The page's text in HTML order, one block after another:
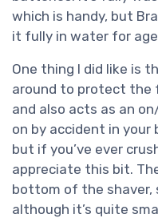
which is handy, but
it fully in water for
One thing I did like is
around to protect the
and also acts as an
on by accident in your
but if you’ve ever
appreciate this bit.
bottom of the shaver,
although it’s quite